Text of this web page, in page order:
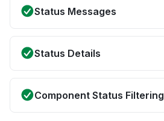
Status Messages
Status Details
Component Status Filtering